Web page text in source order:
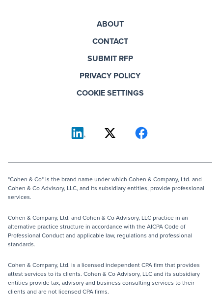
ABOUT
CONTACT
SUBMIT RFP
PRIVACY POLICY
COOKIE SETTINGS
"Cohen & Co" is the brand name under which Cohen & Company, Ltd. and
Cohen & Co Advisory, LLC, and its subsidiary entities, provide professional
services.
Cohen & Company, Ltd. and Cohen & Co Advisory, LLC practice in an
alternative practice structure in accordance with the AICPA Code of
Professional Conduct and applicable law, regulations and professional
standards.
Cohen & Company, Ltd. is a licensed independent CPA firm that provides
attest services to its clients. Cohen & Co Advisory, LLC and its subsidiary
entities provide tax, advisory and business consulting services to their
clients and are not licensed CPA firms.